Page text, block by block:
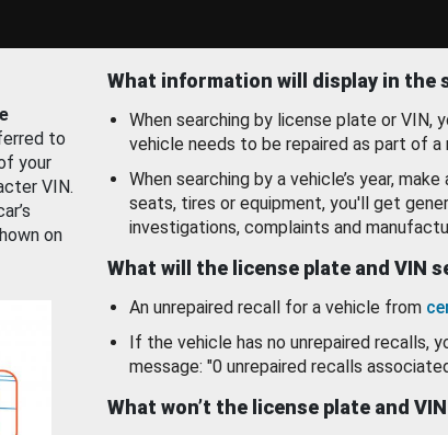
to
your
VIN.
on
What information will display in the
When searching by license plate or VIN,
vehicle needs to be repaired as part of a
When searching by a vehicle’s year,
seats, tires or equipment, you'll get
investigations, complaints and
What will the license plate and VIN
An unrepaired recall for a vehicle from
If the vehicle has no unrepaired recalls,
message: "0 unrepaired recalls
What won’t the license plate and